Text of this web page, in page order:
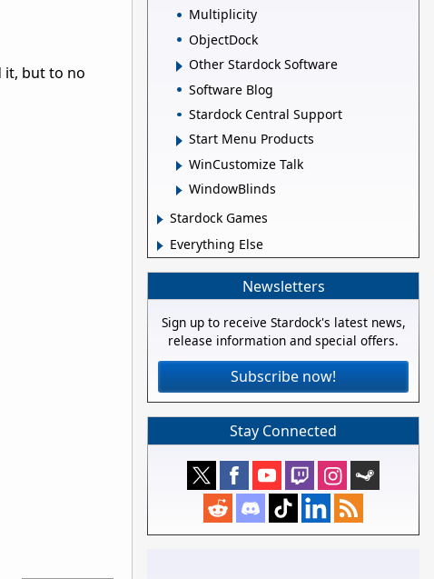
it, but to no
Multiplicity
ObjectDock
Other Stardock Software
Software Blog
Stardock Central Support
Start Menu Products
WinCustomize Talk
WindowBlinds
Stardock Games
Everything Else
Newsletters
Sign up to receive Stardock's latest news,
release information and special offers.
Subscribe now!
Stay Connected